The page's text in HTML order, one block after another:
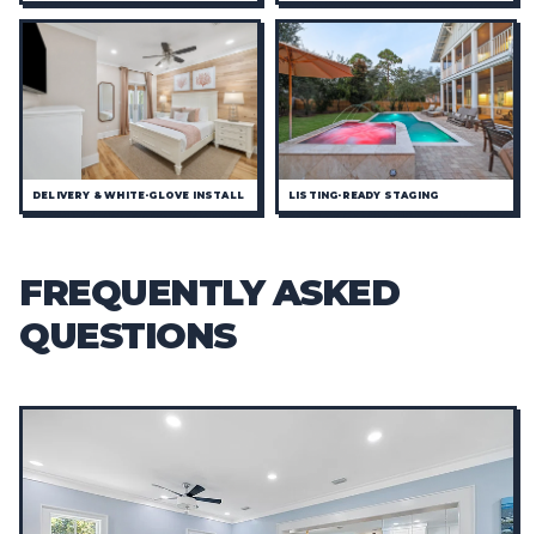
DELIVERY & WHITE-GLOVE INSTALL LISTING-READY STAGING
FREQUENTLY ASKED
QUESTIONS